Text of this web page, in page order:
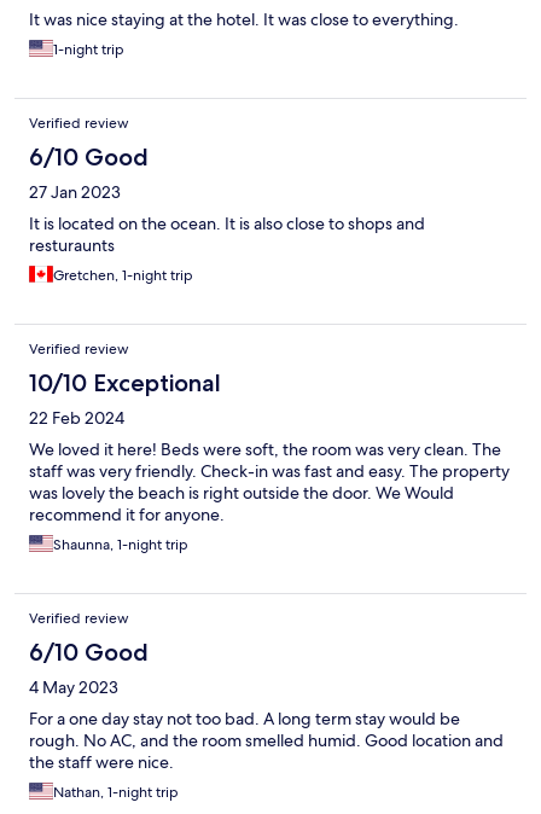
It was nice staying at the hotel. It was close to everything.
1-night trip
Verified review
6/10 Good
27 Jan 2023
It is located on the ocean. It is also close to shops and
resturaunts
Gretchen, 1-night trip
Verified review
10/10 Exceptional
22 Feb 2024
We loved it here! Beds were soft, the room was very clean. The
staff was very friendly. Check-in was fast and easy. The property
was lovely the beach is right outside the door. We Would
recommend it for anyone.
Shaunna, 1-night trip
Verified review
6/10 Good
4 May 2023
For a one day stay not too bad. A long term stay would be
rough. No AC, and the room smelled humid. Good location and
the staff were nice.
Nathan, 1-night trip